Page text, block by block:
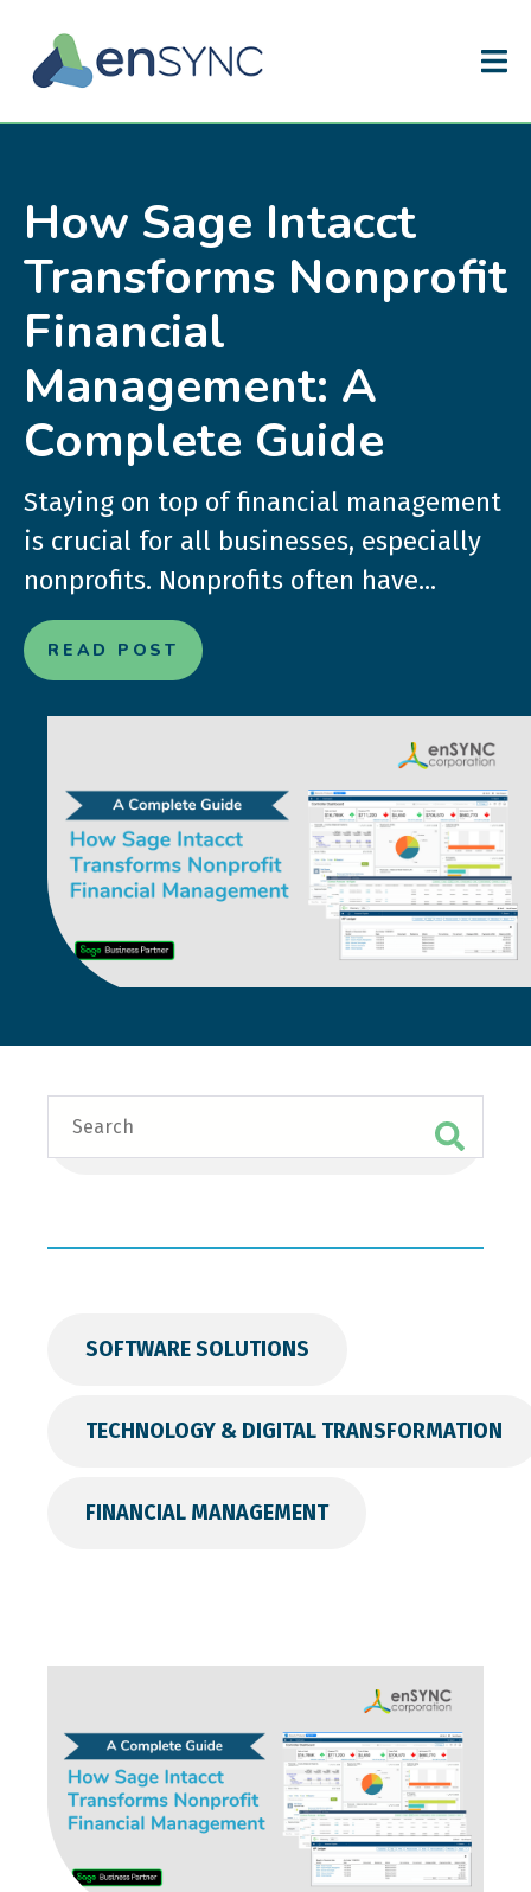
How Sage Intacct
Transforms Nonprofit
Financial
Management: A
Complete Guide
Staying on top of financial management
is crucial for all businesses, especially
nonprofits. Nonprofits often have...
READ POST
SOFTWARE SOLUTIONS
TECHNOLOGY & DIGITAL TRANSFORMATION
FINANCIAL MANAGEMENT